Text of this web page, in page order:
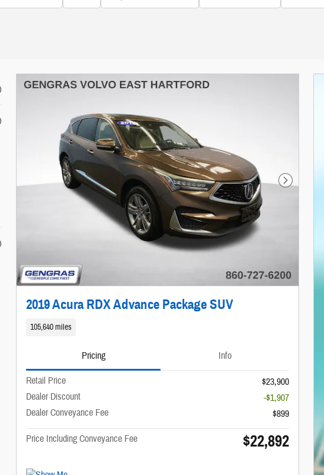
Next Photo
2019 Acura RDX Advance Package SUV
105,640 miles
Pricing Info
Retail Price
$23,900
Dealer Discount
-$1,907
Dealer Conveyance Fee
$899
Price Including Conveyance Fee $22,892